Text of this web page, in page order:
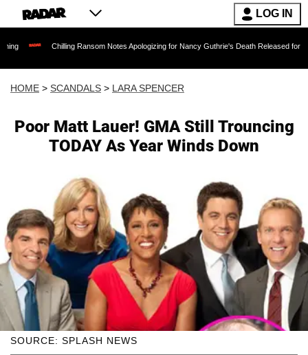
LOG IN
Chilling Ransom Notes Apologizing for Nancy Guthrie's Death Released for the First Time
HOME > SCANDALS > LARA SPENCER
Poor Matt Lauer! GMA Still Trouncing
TODAY As Year Winds Down
SOURCE: SPLASH NEWS